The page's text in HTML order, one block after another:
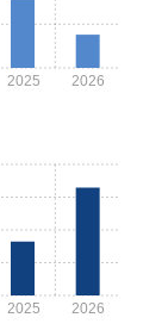
2025 2026
2025 2026